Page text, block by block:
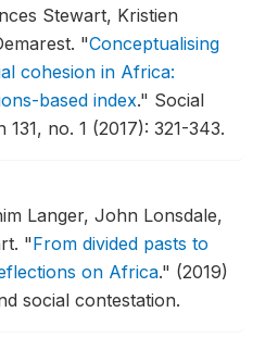
Stewart, Kristien
"Conceptualising
cohesion in Africa:
based index." Social
no. 1 (2017): 321-343.
Langer, John Lonsdale,
"From divided pasts to
on Africa." (2019)
social contestation.